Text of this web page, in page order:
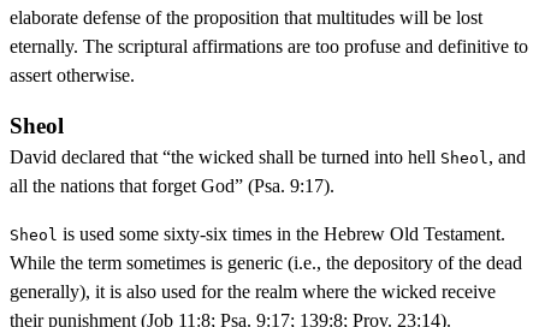
elaborate defense of the proposition that multitudes will be lost
eternally. The scriptural affirmations are too profuse and definitive to
assert otherwise.
Sheol
David declared that “the wicked shall be turned into hell Sheol , and
all the nations that forget God” (Psa. 9:17).
Sheol is used some sixty-six times in the Hebrew Old Testament.
While the term sometimes is generic (i.e., the depository of the dead
generally), it is also used for the realm where the wicked receive
their punishment (Job 11:8; Psa. 9:17; 139:8; Prov. 23:14).